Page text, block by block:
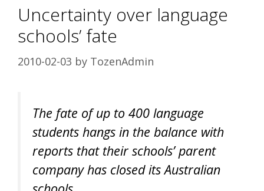
Uncertainty over language
schools’ fate
2010-02-03 by TozenAdmin
The fate of up to 400 language
students hangs in the balance with
reports that their schools’ parent
company has closed its Australian